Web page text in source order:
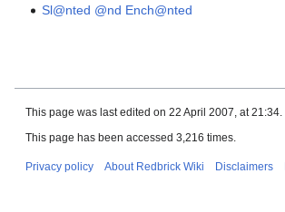
Sl@nted @nd Ench@nted
This page was last edited on 22 April 2007, at 21:34.
This page has been accessed 3,216 times.
Privacy policy About Redbrick Wiki Disclaimers